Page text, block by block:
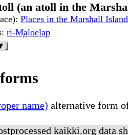
(an atoll in the
: Places in the Marshall
: ri-M̧aļoeļap
name) alternative form
kaikki.org data